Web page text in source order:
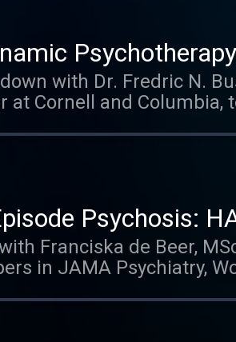
on when these
you can earn 2.5
& Behavioral
with Dr. Fredric N.
at Cornell and Columbia,
which is a practical,
with clear symptom
disorder, disavowed
to this episode, you
video
Psychosis:
Franciska de Beer,
in JAMA Psychiatry,
into the psychiatrist
explain